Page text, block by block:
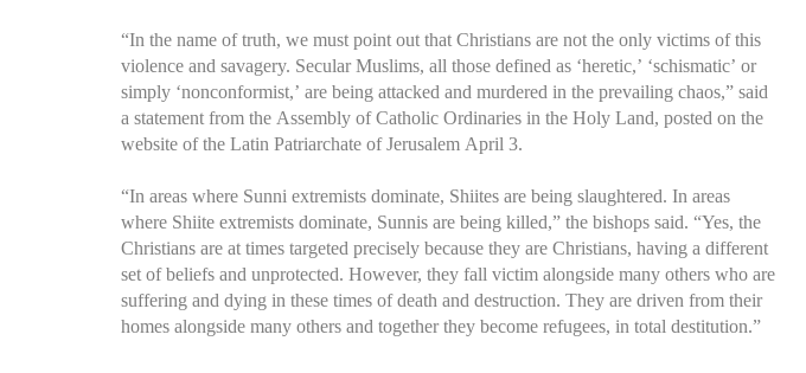
“In the name of truth, we must point out that Christians are not the only victims of this
violence and savagery. Secular Muslims, all those defined as ‘heretic,’ ‘schismatic’ or
simply ‘nonconformist,’ are being attacked and murdered in the prevailing chaos,” said
a statement from the Assembly of Catholic Ordinaries in the Holy Land, posted on the
website of the Latin Patriarchate of Jerusalem April 3.
“In areas where Sunni extremists dominate, Shiites are being slaughtered. In areas
where Shiite extremists dominate, Sunnis are being killed,” the bishops said. “Yes, the
Christians are at times targeted precisely because they are Christians, having a different
set of beliefs and unprotected. However, they fall victim alongside many others who are
suffering and dying in these times of death and destruction. They are driven from their
homes alongside many others and together they become refugees, in total destitution.”